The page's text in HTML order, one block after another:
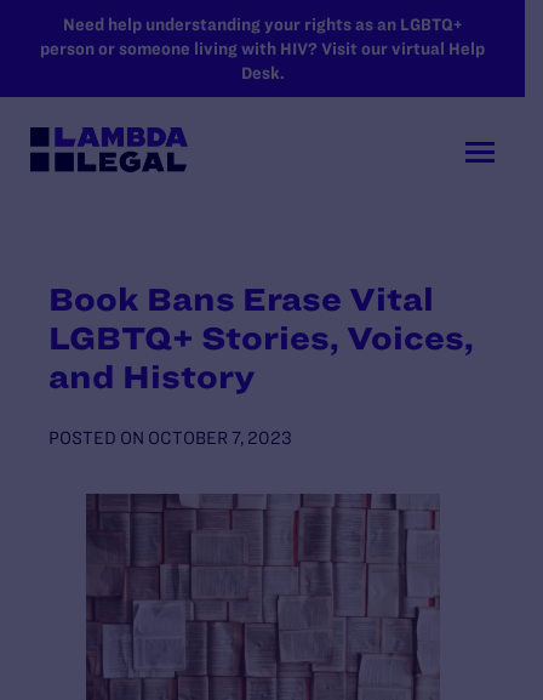
SKIP TO MAIN CONTENT
Need help understanding your rights as an LGBTQ+
person or someone living with HIV? Visit our virtual Help
Desk.
Book Bans Erase Vital
LGBTQ+ Stories, Voices,
and History
POSTED ON OCTOBER 7, 2023